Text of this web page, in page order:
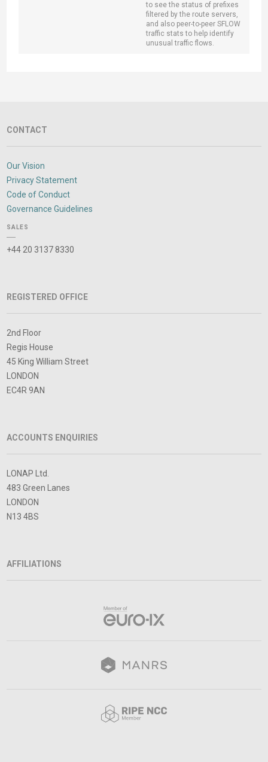
to see the status of prefixes
filtered by the route servers,
and also peer-to-peer SFLOW
traffic stats to help identify
unusual traffic flows.
CONTACT
Our Vision
Privacy Statement
Code of Conduct
Governance Guidelines
SALES
+44 20 3137 8330
REGISTERED OFFICE
2nd Floor
Regis House
45 King William Street
LONDON
EC4R 9AN
ACCOUNTS ENQUIRIES
LONAP Ltd.
483 Green Lanes
LONDON
N13 4BS
AFFILIATIONS